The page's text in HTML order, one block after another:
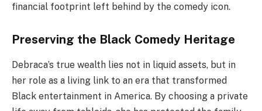
financial footprint left behind by the comedy icon.
Preserving the Black Comedy Heritage
Debraca’s true wealth lies not in liquid assets, but in
her role as a living link to an era that transformed
Black entertainment in America. By choosing a private